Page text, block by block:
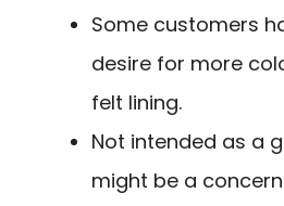
Some customers
desire for more
felt lining.
Not intended as a
might be a